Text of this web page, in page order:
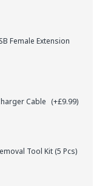
Female Extension
Cable (+£9.99)
Tool Kit (5 Pcs)